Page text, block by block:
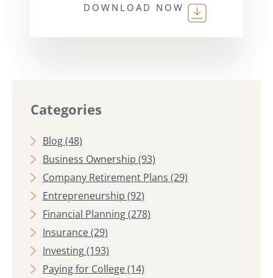
DOWNLOAD NOW
Categories
Blog(48)
Business Ownership (93)
Company Retirement Plans (29)
Entrepreneurship (92)
Financial Planning(278)
Insurance(29)
Investing(193)
Paying for College(14)